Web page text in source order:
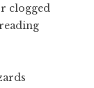
clogged